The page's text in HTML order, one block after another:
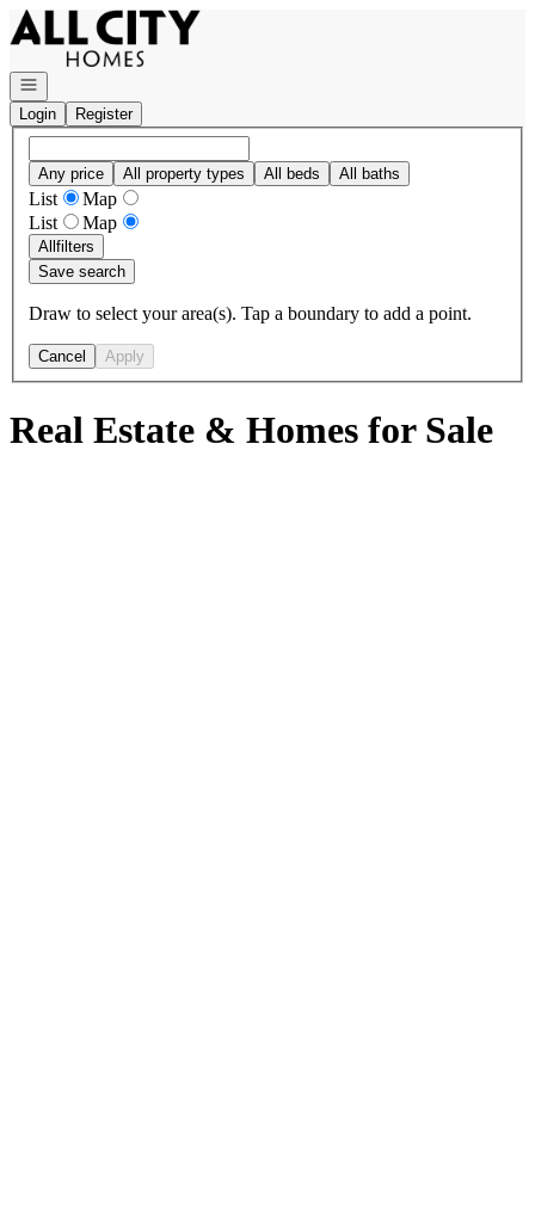
Go to: Homepage
Open navigation
Login
Register
Any price All property types All beds All baths
List
Map
List
Map
Allfilters
Save search
Draw to select your area(s). Tap a boundary to add a point.
Cancel Apply
Real Estate & Homes for Sale